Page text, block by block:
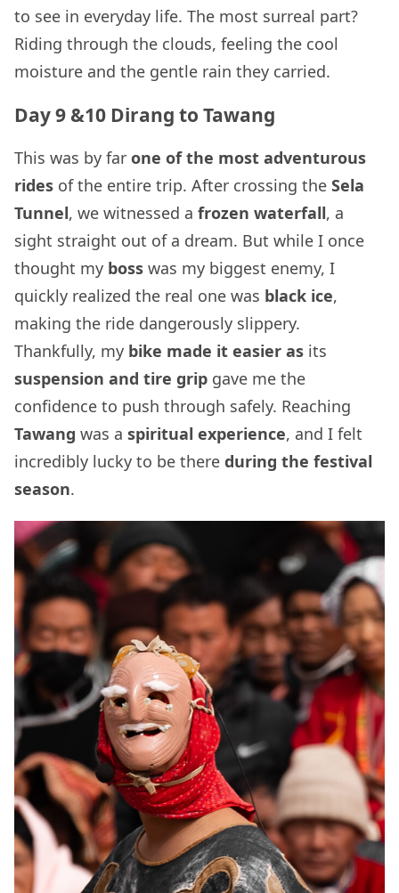
to see in everyday life. The most surreal part?
Riding through the clouds, feeling the cool
moisture and the gentle rain they carried.
Day 9 &10 Dirang to Tawang
This was by far one of the most adventurous
rides of the entire trip. After crossing the Sela
Tunnel, we witnessed a frozen waterfall, a
sight straight out of a dream. But while I once
thought my boss was my biggest enemy, I
quickly realized the real one was black ice,
making the ride dangerously slippery.
Thankfully, my bike made it easier as its
suspension and tire grip gave me the
confidence to push through safely. Reaching
Tawang was a spiritual experience, and I felt
incredibly lucky to be there during the festival
season.